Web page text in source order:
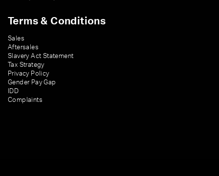
Terms & Conditions
Sales
Aftersales
Slavery Act Statement
Tax Strategy
Privacy Policy
Gender Pay Gap
IDD
Complaints